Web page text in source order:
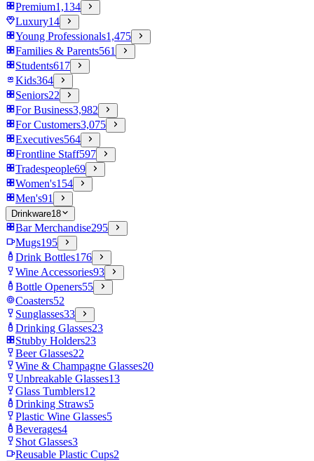
Premium1,134
Luxury14
Young Professionals1,475
Families & Parents561
Students617
Kids364
Seniors22
For Business3,982
For Customers3,075
Executives564
Frontline Staff597
Tradespeople69
Women's154
Men's91
Drinkware18
Bar Merchandise295
Mugs195
Drink Bottles176
Wine Accessories93
Bottle Openers55
Coasters52
Sunglasses33
Drinking Glasses23
Stubby Holders23
Beer Glasses22
Wine & Champagne Glasses20
Unbreakable Glasses13
Glass Tumblers12
Drinking Straws5
Plastic Wine Glasses5
Beverages4
Shot Glasses3
Reusable Plastic Cups2